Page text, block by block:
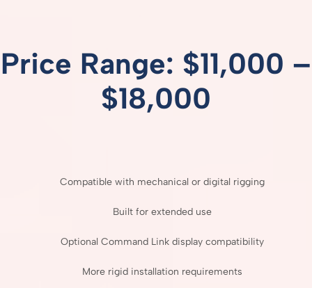
Price Range: $11,000 –
$18,000
Compatiblewith mechanicalordigital rigging
Builtforextended use
OptionalCommand Linkdisplaycompatibility
More rigid installation requirements